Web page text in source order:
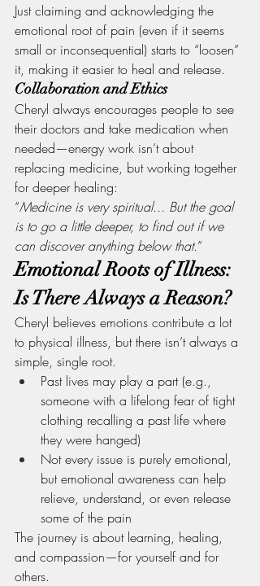
Just claiming and acknowledging the
emotional root of pain (even if it seems
small or inconsequential) starts to “loosen”
it, making it easier to heal and release.
Collaboration and Ethics
Cheryl always encourages people to see
their doctors and take medication when
needed—energy work isn’t about
replacing medicine, but working together
for deeper healing:
“Medicine is very spiritual... But the goal
is to go a little deeper, to find out if we
can discover anything below that.”
Emotional Roots of Illness:
Is There Always a Reason?
Cheryl believes emotions contribute a lot
to physical illness, but there isn’t always a
simple, single root.
Past lives may play a part (e.g.,
someone with a lifelong fear of tight
clothing recalling a past life where
they were hanged)
Not every issue is purely emotional,
but emotional awareness can help
relieve, understand, or even release
some of the pain
The journey is about learning, healing,
and compassion—for yourself and for
others.